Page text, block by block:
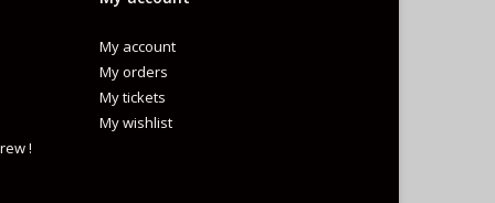
!
My account
My orders
My tickets
My wishlist